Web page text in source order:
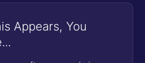
Appears, You